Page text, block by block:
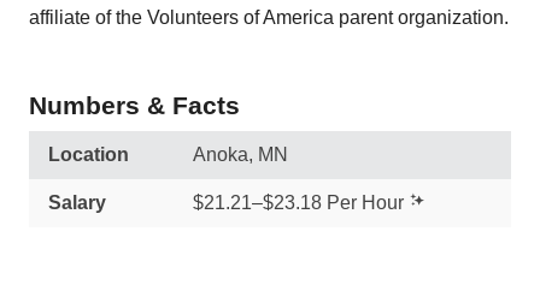
affiliate of the Volunteers of America parent organization.
Numbers & Facts
Location Anoka, MN
Salary $21.21–$23.18 Per Hour